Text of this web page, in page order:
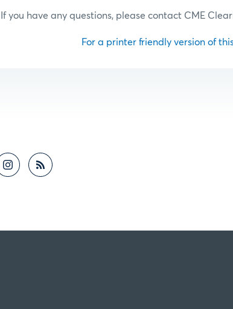
If you have any questions, please contact CME
For a printer friendly version of